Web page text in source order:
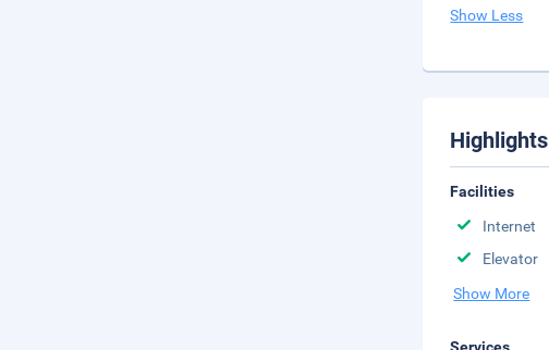
Show Less
Highlights
Facilities
Internet
Elevator
Show More